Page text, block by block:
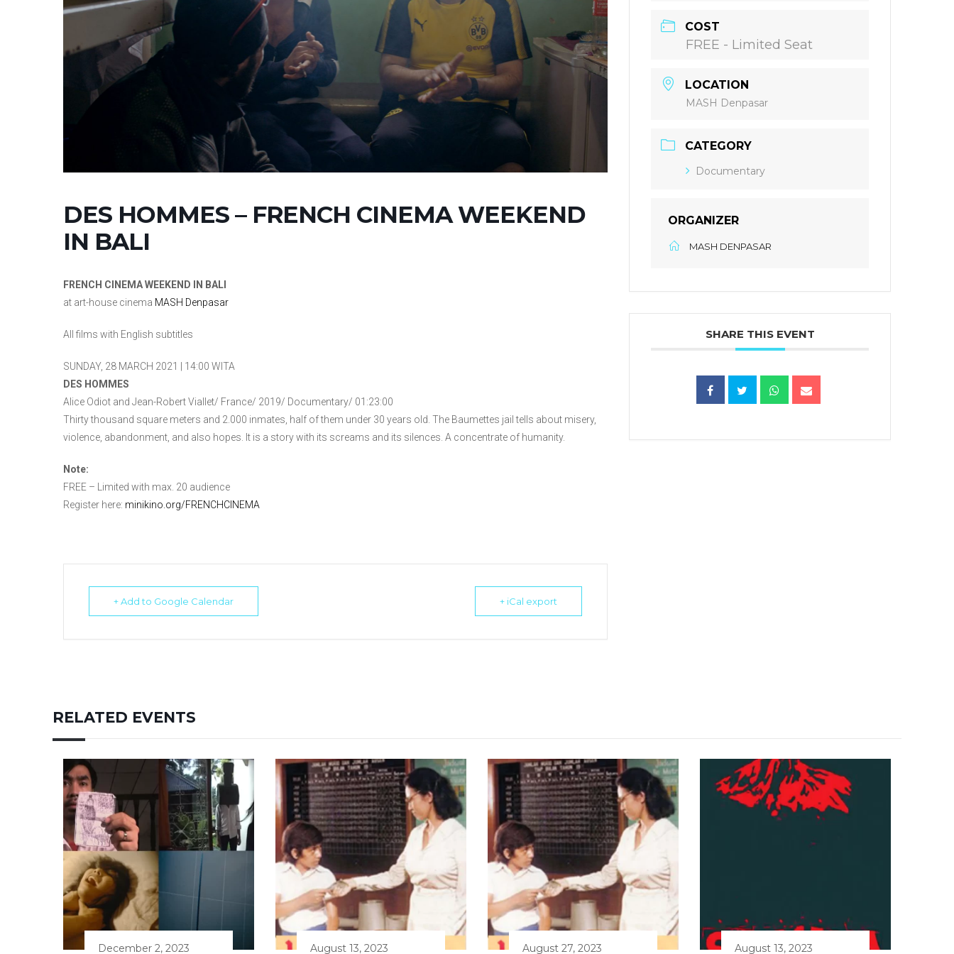
DES HOMMES – FRENCH CINEMA WEEKEND
IN BALI
FRENCH CINEMA WEEKEND IN BALI
at art-house cinema MASH Denpasar
All films with English subtitles
SUNDAY, 28 MARCH 2021 | 14:00 WITA
DES HOMMES
Alice Odiot and Jean-Robert Viallet/ France/ 2019/ Documentary/ 01:23:00
Thirty thousand square meters and 2.000 inmates, half of them under 30 years old. The Baumettes jail tells about misery,
violence, abandonment, and also hopes. It is a story with its screams and its silences. A concentrate of humanity.
Note:
FREE – Limited with max. 20 audience
Register here: minikino.org/FRENCHCINEMA
+ Add to Google Calendar + iCal export
COST
FREE - Limited Seat
LOCATION
MASH Denpasar
CATEGORY
Documentary
ORGANIZER
MASH DENPASAR
SHARE THIS EVENT
RELATED EVENTS
December 2, 2023 August 13, 2023 August 27, 2023 August 13, 2023